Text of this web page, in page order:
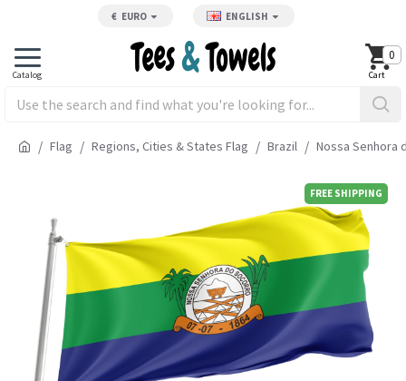
€ EURO ENGLISH
0
Flag Regions, Cities & States Flag Brazil Nossa Senhora
FREE SHIPPING